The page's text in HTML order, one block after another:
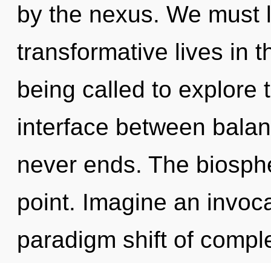
by the nexus. We must
transformative lives in
being called to explore
interface between
never ends. The
point. Imagine an
paradigm shift of